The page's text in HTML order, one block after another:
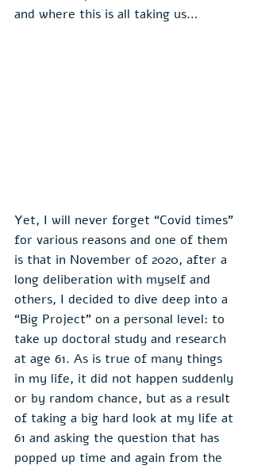
and where this is all taking us…
Yet, I will never forget “Covid times”
for various reasons and one of them
is that in November of 2020, after a
long deliberation with myself and
others, I decided to dive deep into a
“Big Project” on a personal level: to
take up doctoral study and research
at age 61. As is true of many things
in my life, it did not happen suddenly
or by random chance, but as a result
of taking a big hard look at my life at
61 and asking the question that has
popped up time and again from the